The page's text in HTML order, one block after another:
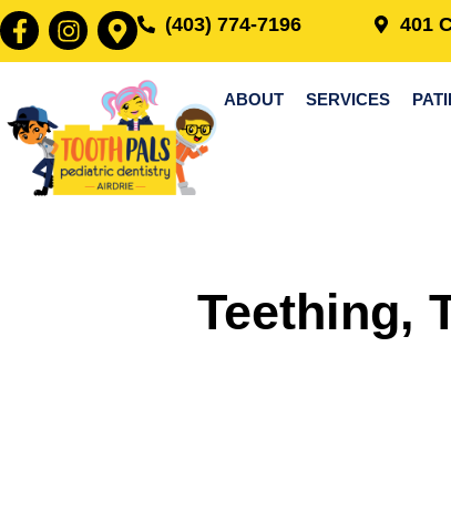
(403) 774-7196 401
ABOUT SERVICES
Teething,